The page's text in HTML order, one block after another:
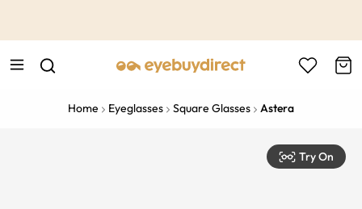
Home Eyeglasses Square Glasses Astera
Try On